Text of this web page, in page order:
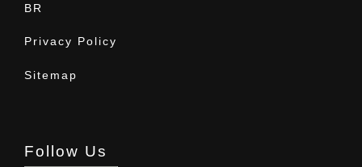
BR
Privacy Policy
Sitemap
Follow Us